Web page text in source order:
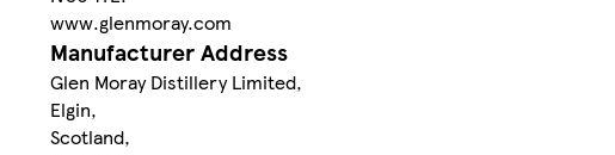
www.glenmoray.com
Manufacturer Address
Glen Moray Distillery Limited,
Elgin,
Scotland,